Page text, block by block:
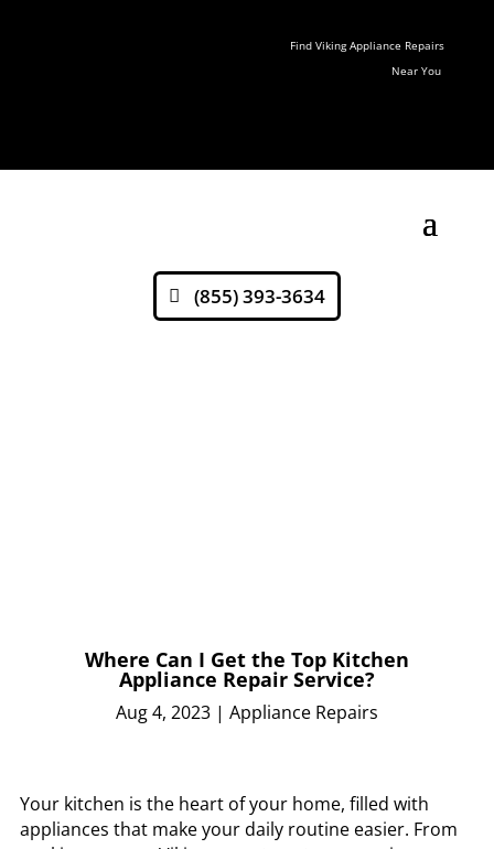
Find Viking Appliance Repairs
Near You
(855) 393-3634
Where Can I Get the Top Kitchen
Appliance Repair Service?
Aug 4, 2023| Appliance Repairs
Your kitchen is the heart of your home, filled with
appliances that make your daily routine easier. From